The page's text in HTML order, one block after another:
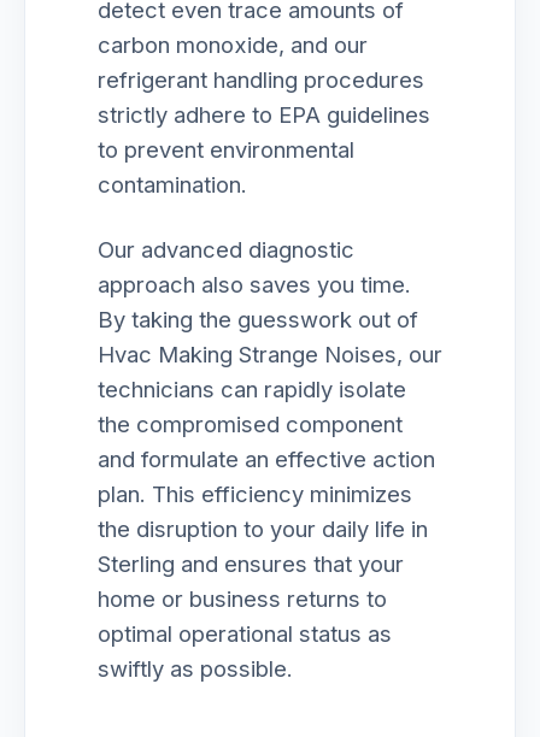
detect even trace amounts of
carbon monoxide, and our
refrigerant handling procedures
strictly adhere to EPA guidelines
to prevent environmental
contamination.
Our advanced diagnostic
approach also saves you time.
By taking the guesswork out of
Hvac Making Strange Noises, our
technicians can rapidly isolate
the compromised component
and formulate an effective action
plan. This efficiency minimizes
the disruption to your daily life in
Sterling and ensures that your
home or business returns to
optimal operational status as
swiftly as possible.